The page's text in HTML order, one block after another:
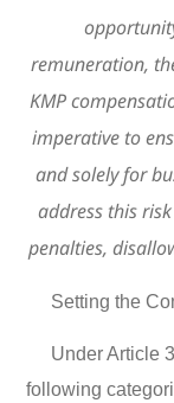
remuneration,
KMP
imperative to
and solely for
address this
penalties,
Setting the
Under Article
following